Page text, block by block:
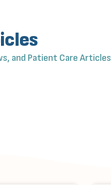
and Patient Care Articles